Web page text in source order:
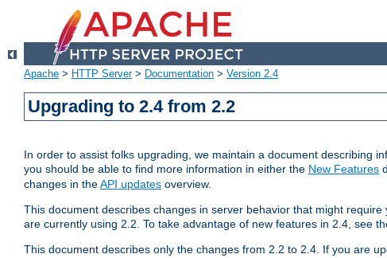
Apache > HTTP Server> Documentation > Version 2.4
Upgrading to 2.4 from 2.2
In order to assist folks upgrading, we maintain a document describing
you should be able to find more information in either the New Features
changes in theAPI updates overview.
This document describes changes in server behavior that might
are currently using 2.2. To take advantage of new features in 2.4, see
This document describes only the changes from 2.2 to 2.4. If you are